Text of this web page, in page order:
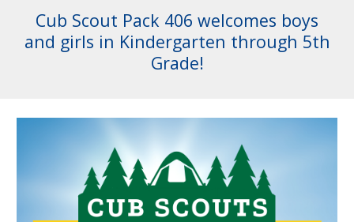
Cub Scout Pack 406 welcomes boys
and girls in Kindergarten through 5th
Grade!